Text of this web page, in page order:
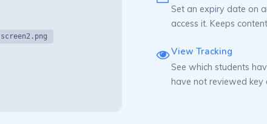
Set an expiry date on
access it. Keeps
View Tracking
See which students
have not reviewed key